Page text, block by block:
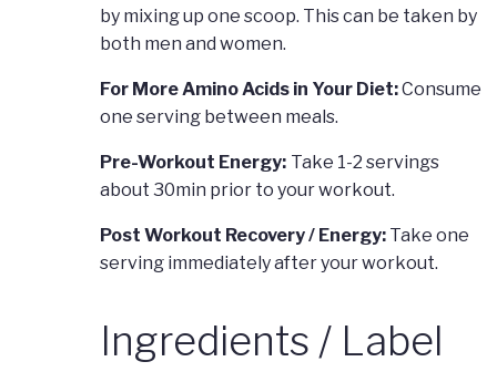
by mixing up one scoop. This can be taken by
both men and women.
For More Amino Acids in Your Diet:Consume
one serving between meals.
Pre-Workout Energy: Take 1-2 servings
about 30min prior to your workout.
Post Workout Recovery / Energy: Take one
serving immediately after your workout.
Ingredients / Label